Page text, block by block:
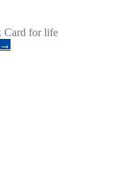
Card for life
→